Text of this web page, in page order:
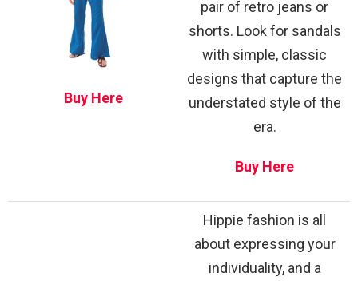
Buy Here
pair of retro jeans or
shorts. Look for sandals
with simple, classic
designs that capture the
understated style of the
era.
Buy Here
Hippie fashion is all
about expressing your
individuality, and a